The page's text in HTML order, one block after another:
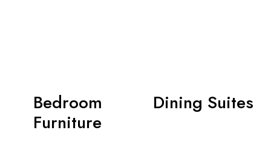
Bedroom
Furniture
Dining Suites